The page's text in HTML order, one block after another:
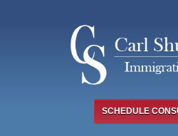
SCHEDULE